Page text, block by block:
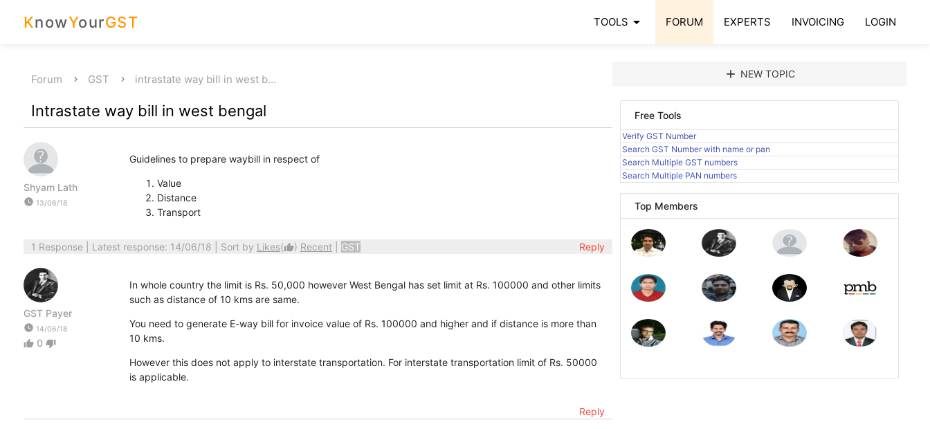
KnowYourGST TOOLS arrow_drop_down FORUM EXPERTS INVOICING LOGIN
Forum GST intrastate way bill in west b…
Intrastate way bill in west bengal
Shyam Lath
watch_later 13/06/18
Guidelines to prepare waybill in respect of
Value
Distance
Transport
1 Response| Latest response: 14/06/18 | Sort by Likes(thumb_up) Recent GST Reply
GST Payer
watch_later 14/06/18
thumb_up 0 thumb_down
In whole country the limit is Rs. 50,000 however West Bengal has set limit at Rs. 100000 and other limits
such as distance of 10 kms are same.
You need to generate E-way bill for invoice value of Rs. 100000 and higher and if distance is more than
10 kms.
However this does not apply to interstate transportation. For interstate transportation limit of Rs. 50000
is applicable.
Reply
add NEW TOPIC
Free Tools
Verify GST Number
Search GST Number with name or pan
Search Multiple GST numbers
Search Multiple PAN numbers
Top Members